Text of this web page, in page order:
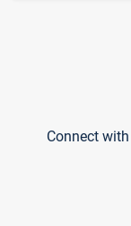
Connect